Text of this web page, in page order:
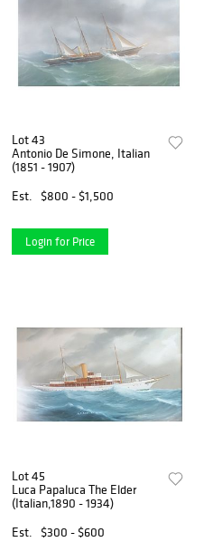
Lot 43
Antonio De Simone, Italian
(1851 - 1907)
Est.
$800 - $1,500
Login for Price
Lot 45
Luca Papaluca The Elder
(Italian,1890 - 1934)
Est.
$300 - $600